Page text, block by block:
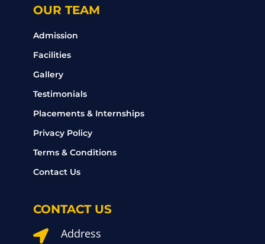
OUR TEAM
Admission
Facilities
Gallery
Testimonials
Placements & Internships
Privacy Policy
Terms & Conditions
Contact Us
CONTACT US
 Address